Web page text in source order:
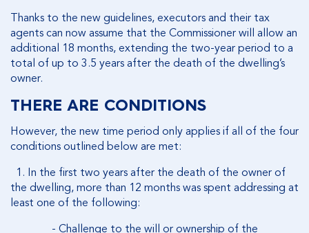
Thanks to the new guidelines, executors and their tax
agents can now assume that the Commissioner will allow an
additional 18 months, extending the two-year period to a
total of up to 3.5 years after the death of the dwelling’s
owner.
THERE ARE CONDITIONS
However, the new time period only applies ifall of the four
conditions outlined below are met:
1. In the first two years after the death of the owner of
the dwelling, more than 12 months was spent addressing at
least one of the following:
- Challenge to the will or ownership of the